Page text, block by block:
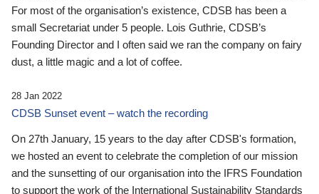
For most of the organisation’s existence, CDSB has been a
small Secretariat under 5 people. Lois Guthrie, CDSB’s
Founding Director and I often said we ran the company on fairy
dust, a little magic and a lot of coffee.
28 Jan 2022
CDSB Sunset event – watch the recording
On 27th January, 15 years to the day after CDSB's formation,
we hosted an event to celebrate the completion of our mission
and the sunsetting of our organisation into the IFRS Foundation
to support the work of the International Sustainability Standards